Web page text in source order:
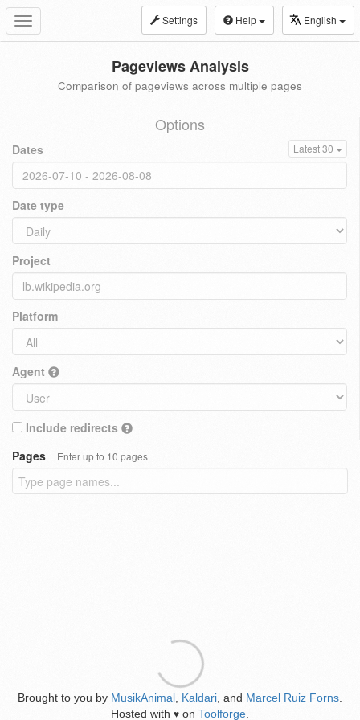
Toggle
navigation
Settings Help English
Pageviews Analysis
Comparison of pageviews across multiple pages
Options
Dates Latest 30
Date type
Project
Platform
Agent
Include redirects
Pages
Enter up to 10 pages
Brought to you by MusikAnimal Kaldari , and Marcel Ruiz Forns
Hosted with ♥ on Toolforge